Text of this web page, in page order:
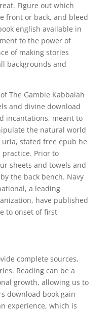
Figure out which
front or back, and bleed
english available in
to the power of
of making stories
backgrounds and
The Gamble Kabbalah
and divine download
incantations, meant to
the natural world
stated free epub he
Prior to
sheets and towels and
the back bench. Navy
a leading
have published
to onset of first
complete sources,
Reading can be a
growth, allowing us to
download book gain
experience, which is